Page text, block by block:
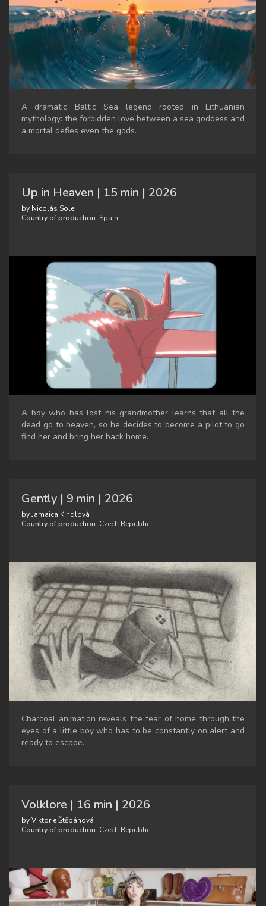
A dramatic Baltic Sea legend rooted in Lithuanian
mythology: the forbidden love between a sea goddess and
a mortal defies even the gods.
Up in Heaven | 15 min | 2026
by Nicolás Sole
Country of production: Spain
A boy who has lost his grandmother learns that all the
dead go to heaven, so he decides to become a pilot to go
find her and bring her back home.
Gently | 9 min | 2026
by Jamaica Kindlová
Country of production: Czech Republic
Charcoal animation reveals the fear of home through the
eyes of a little boy who has to be constantly on alert and
ready to escape.
Volklore | 16 min | 2026
by Viktorie Štěpánová
Country of production: Czech Republic